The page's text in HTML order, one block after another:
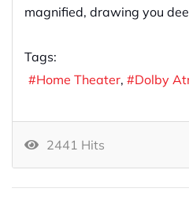
magnified, drawing you
Tags:
Home Theater
Dolby
2441 Hits